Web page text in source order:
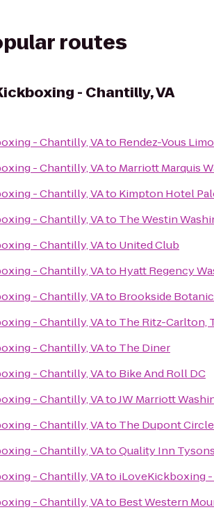
routes
- Chantilly, VA
- Chantilly, VAto Rendez-Vous
- Chantilly, VAto Marriott Marquis
- Chantilly, VAto Kimpton Hotel
- Chantilly, VAto The Westin
- Chantilly, VAto United Club
- Chantilly, VAto Hyatt Regency
- Chantilly, VAto Brookside
- Chantilly, VAto The Ritz-Carlton,
- Chantilly, VAto The Diner
- Chantilly, VAto Bike And Roll DC
- Chantilly, VAtoJW Marriott
- Chantilly, VAto The Dupont
- Chantilly, VAtoQuality Inn
- Chantilly, VAto iLoveKickboxing -
- Chantilly, VAto Best Western